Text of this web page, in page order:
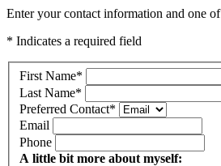
Enter your contact information and one
* Indicates a required field
First Name*
Last Name*
Preferred Contact*
Email
Phone
A little bit more about myself: